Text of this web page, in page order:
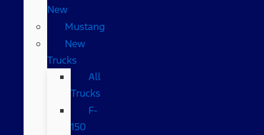
New
Mustang
New
Trucks
All
Trucks
F-
150